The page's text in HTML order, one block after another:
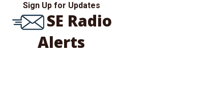
Sign Up for Updates
SE Radio
Alerts